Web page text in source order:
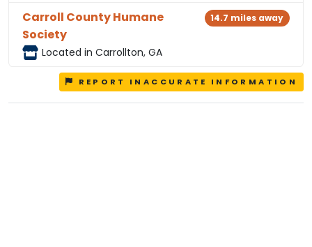
Carroll County Humane
Society
Located in Carrollton, GA
14.7 miles away
REPORT INACCURATE INFORMATION